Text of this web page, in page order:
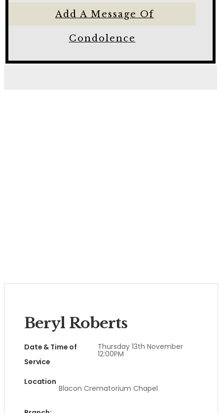
Add A Message Of
Condolence
Beryl Roberts
Date & Time of
Service
Thursday 13th November
12:00PM
Location
Blacon Crematorium Chapel